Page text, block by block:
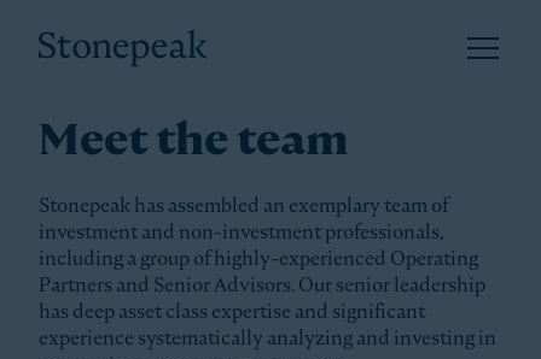
Open
Meet the team
Stonepeak has assembled an exemplary team of
investment and non-investment professionals,
including a group of highly-experienced Operating
Partners and Senior Advisors. Our senior leadership
has deep asset class expertise and significant
experience systematically analyzing and investing in